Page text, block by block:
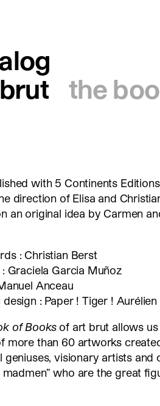
the
with 5 Continents
direction of Elisa and
an original idea by Carmen
: Christian Berst
Graciela Garcia Muñoz
Anceau
: Paper ! Tiger ! Aurélien
of Booksof art brut allows us
more than 60 artworks
geniuses, visionary artists and
madmen” who are the great